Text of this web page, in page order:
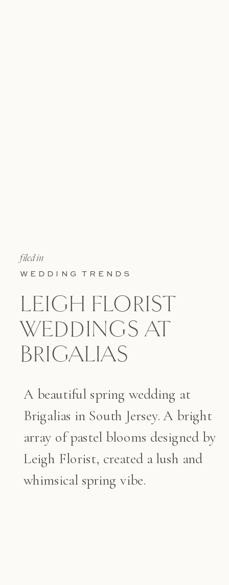
LEIGH FLORIST
WEDDINGS AT
BRIGALIAS
WEDDING TRENDS
filed in
A beautiful spring wedding at
Brigalias in South Jersey. A bright
array of pastel blooms designed by
Leigh Florist, created a lush and
whimsical spring vibe.